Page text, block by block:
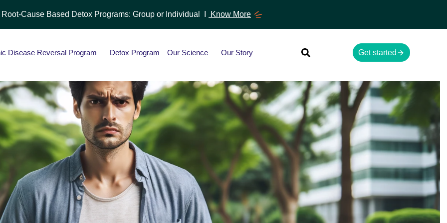
Cause Based Detox Programs: Group or Individual I Know More
Disease Reversal Program Detox Program Our Science Our Story Get started